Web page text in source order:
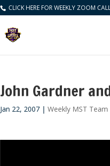
CLICK HERE FOR WEEKLY ZOOM
John Gardner
Jan 22, 2007 |Weekly MST